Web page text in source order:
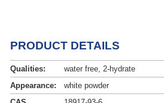
PRODUCT DETAILS
Qualities:
water free, 2-hydrate
Appearance:
white powder